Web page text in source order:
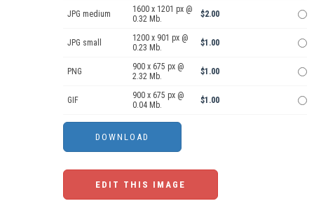
JPG medium
1600 x 1201 px @
0.32 Mb.
$2.00
JPG small
1200 x 901 px @
0.23 Mb.
$1.00
PNG
900 x 675 px @
2.32 Mb.
$1.00
GIF
900 x 675 px @
0.04 Mb.
$1.00
EDIT THIS IMAGE